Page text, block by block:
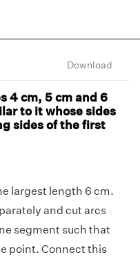
Download
4 cm, 5 cm and 6
to it whose sides
sides of the first
largest length 6 cm.
and cut arcs
segment such that
point. Connect this